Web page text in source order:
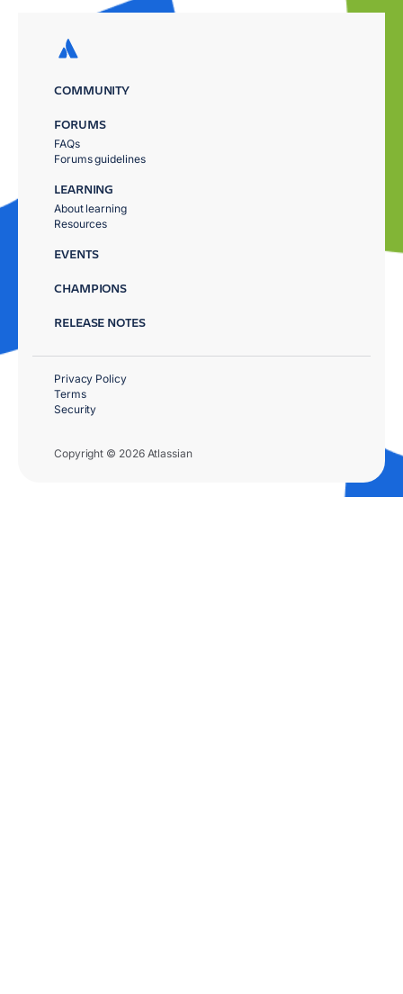
COMMUNITY
FORUMS
FAQs
Forums guidelines
LEARNING
About learning
Resources
EVENTS
CHAMPIONS
RELEASE NOTES
Copyright © 2026 Atlassian
Privacy Policy
Terms
Security